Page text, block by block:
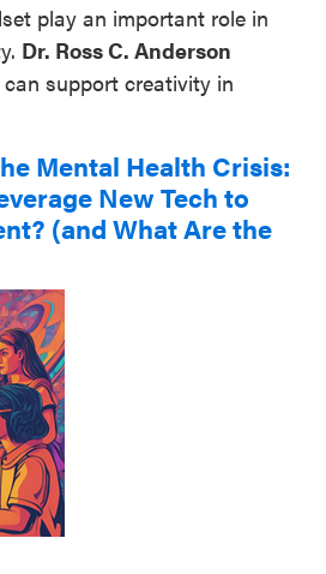
play an important role in
Dr. Ross C. Anderson
support creativity in
Mental Health Crisis:
New Tech to
(and What Are the